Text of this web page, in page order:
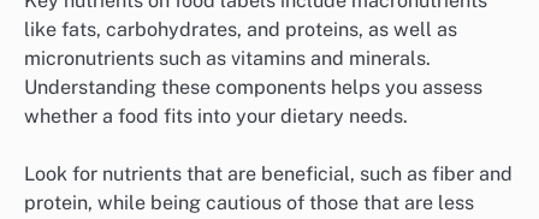
like fats, carbohydrates, and proteins, as well as
micronutrients such as vitamins and minerals.
Understanding these components helps you assess
whether a food fits into your dietary needs.
Look for nutrients that are beneficial, such as fiber and
protein, while being cautious of those that are less